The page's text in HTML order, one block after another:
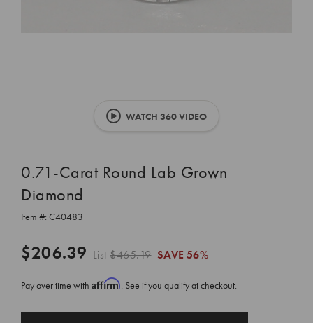
WATCH 360 VIDEO
0.71-Carat Round Lab Grown
Diamond
Item #: C40483
$206.39 List$465.19 SAVE 56%
Pay over time with Affirm. See if you qualify at checkout.